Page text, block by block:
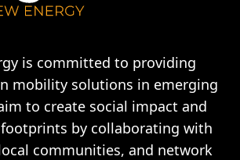
is committed to providing
mobility solutions in emerging
to create social impact and
by collaborating with
communities, and network